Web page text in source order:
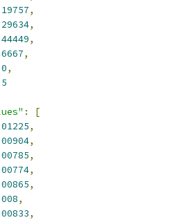
,
,
,
,
,
:
[
,
,
,
,
,
,
,